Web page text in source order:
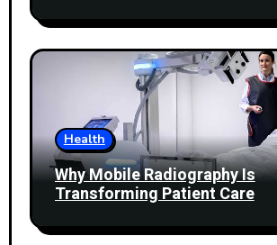
Health
Why Mobile Radiography Is
Transforming Patient Care